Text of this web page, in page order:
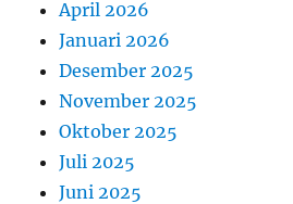
April 2026
Januari 2026
Desember 2025
November 2025
Oktober 2025
Juli 2025
Juni 2025